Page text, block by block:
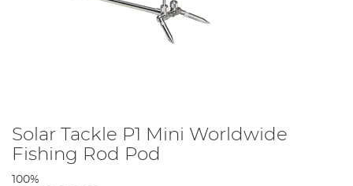
Solar Tackle P1 Mini Worldwide
Fishing Rod Pod
100%